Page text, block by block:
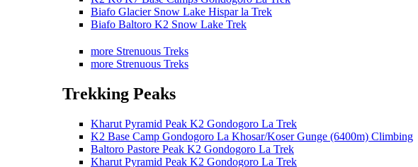
Biafo Glacier Snow Lake Hispar la Trek
Biafo Baltoro K2 Snow Lake Trek
more Strenuous Treks
more Strenuous Treks
Trekking Peaks
Kharut Pyramid Peak K2 Gondogoro La Trek
K2 Base Camp Gondogoro La Khosar/Koser Gunge (6400m) Climbing
Baltoro Pastore Peak K2 Gondogoro La Trek
Kharut Pyramid Peak K2 Gondogoro La Trek